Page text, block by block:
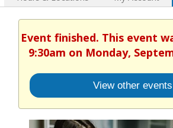
Event finished. This event
9:30am on Monday,
View other events